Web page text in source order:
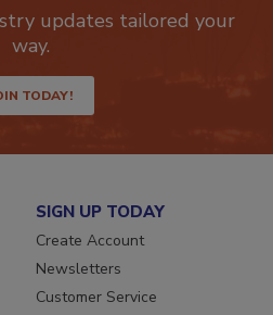
updates tailored your
way.
TODAY!
SIGN UP TODAY
Create Account
Newsletters
Customer Service